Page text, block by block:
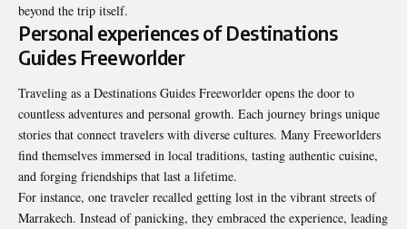
beyond the trip itself.
Personal experiences of Destinations
Guides Freeworlder
Traveling as a Destinations Guides Freeworlder opens the door to
countless adventures and personal growth. Each journey brings unique
stories that connect travelers with diverse cultures. Many Freeworlders
find themselves immersed in local traditions, tasting authentic cuisine,
and forging friendships that last a lifetime.
For instance, one traveler recalled getting lost in the vibrant streets of
Marrakech. Instead of panicking, they embraced the experience, leading